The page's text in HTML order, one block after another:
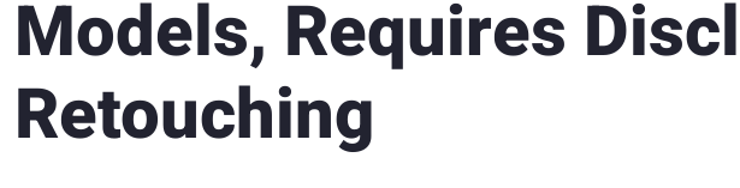
Models, Requires
Retouching